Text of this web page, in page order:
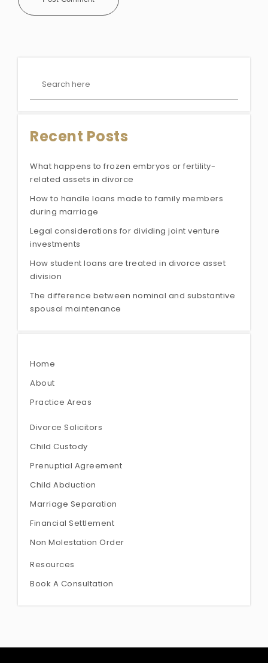
Recent Posts
What happens to frozen embryos or fertility-
related assets in divorce
How to handle loans made to family members
during marriage
Legal considerations for dividing joint venture
investments
How student loans are treated in divorce asset
division
The difference between nominal and substantive
spousal maintenance
Home
About
Practice Areas
Divorce Solicitors
Child Custody
Prenuptial Agreement
Child Abduction
Marriage Separation
Financial Settlement
Non Molestation Order
Resources
Book A Consultation